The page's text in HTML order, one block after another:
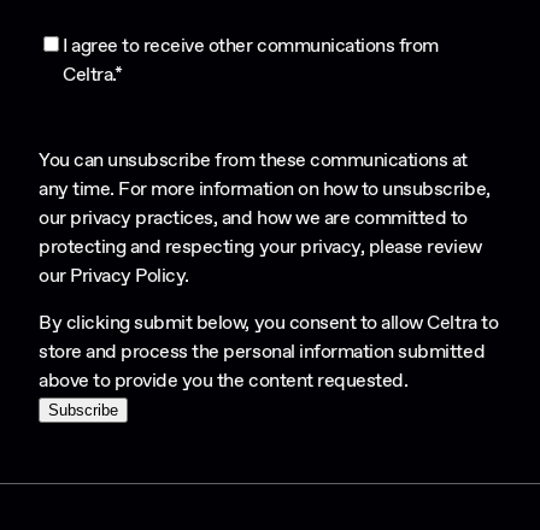
I agree to receive other communications from
Celtra.*
You can unsubscribe from these communications at
any time. For more information on how to unsubscribe,
our privacy practices, and how we are committed to
protecting and respecting your privacy, please review
ourPrivacy Policy.
By clicking submit below, you consent to allow Celtra to
store and process the personal information submitted
above to provide you the content requested.